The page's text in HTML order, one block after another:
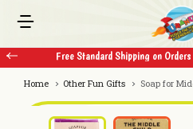
Free Standard Shipping on Orders
Home Other Fun Gifts Soap for